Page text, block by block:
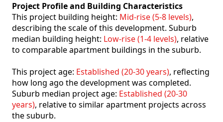
Project Profile and Building Characteristics
This project building height: Mid-rise (5-8 levels),
describing the scale of this development. Suburb
median building height: Low-rise (1-4 levels), relative
to comparable apartment buildings in the suburb.
This project age: Established (20-30 years), reflecting
how long ago the development was completed.
Suburb median project age: Established (20-30
years), relative to similar apartment projects across
the suburb.